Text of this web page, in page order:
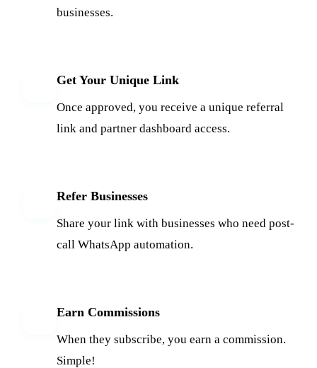
businesses.
Get Your Unique Link
Once approved, you receive a unique referral
link and partner dashboard access.
Refer Businesses
Share your link with businesses who need post-
call WhatsApp automation.
Earn Commissions
When they subscribe, you earn a commission.
Simple!